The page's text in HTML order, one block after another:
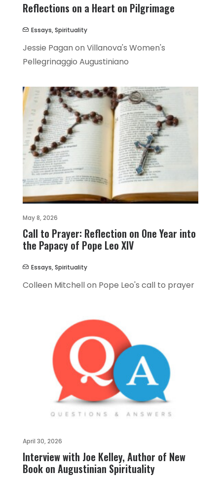
Reflections on a Heart on Pilgrimage
Essays,Spirituality
Jessie Pagan on Villanova's Women's
Pellegrinaggio Augustiniano
May 8, 2026
Call to Prayer: Reflection on One Year into
the Papacy of Pope Leo XIV
Essays,Spirituality
Colleen Mitchell on Pope Leo's call to prayer
April 30, 2026
Interview with Joe Kelley, Author of New
Book on Augustinian Spirituality